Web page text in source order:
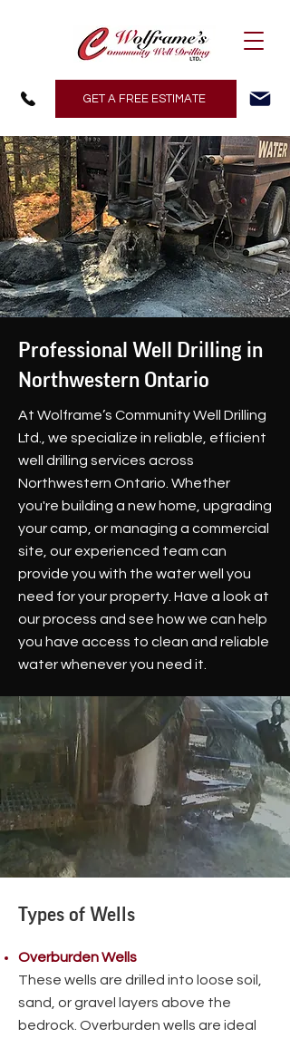
GET A FREE ESTIMATE
Professional Well Drilling in
Northwestern Ontario
At Wolframe’s Community Well Drilling
Ltd., we specialize in reliable, efficient
well drilling services across
Northwestern Ontario. Whether
you're building a new home, upgrading
your camp, or managing a commercial
site, our experienced team can
provide you with the water well you
need for your property. Have a look at
our process and see how we can help
you have access to clean and reliable
water whenever you need it.
Types of Wells
Overburden Wells
These wells are drilled into loose soil,
sand, or gravel layers above the
bedrock. Overburden wells are ideal